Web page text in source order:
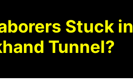
Stuck in
Tunnel?